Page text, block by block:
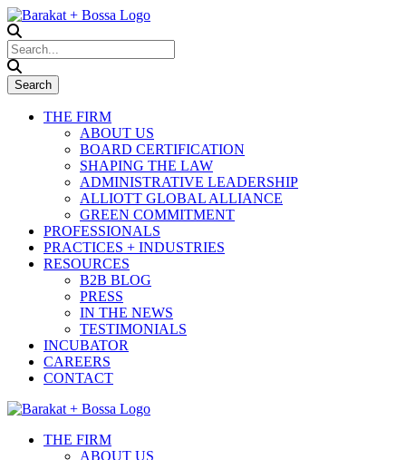
THE FIRM
ABOUT US
BOARD CERTIFICATION
SHAPING THE LAW
ADMINISTRATIVE LEADERSHIP
ALLIOTT GLOBAL ALLIANCE
GREEN COMMITMENT
PROFESSIONALS
PRACTICES + INDUSTRIES
RESOURCES
B2B BLOG
PRESS
IN THE NEWS
TESTIMONIALS
INCUBATOR
CAREERS
CONTACT
THE FIRM
ABOUT US